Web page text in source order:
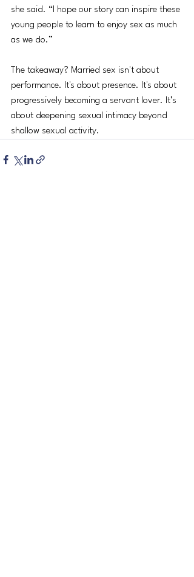
she said. “I hope our story can inspire these
young people to learn to enjoy sex as much
as we do.”
The takeaway? Married sex isn't about
performance. It's about presence. It's about
progressively becoming a servant lover. It’s
about deepening sexual intimacy beyond
shallow sexual activity.